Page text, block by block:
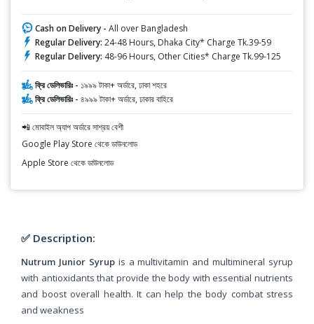
Cash on Delivery - All over Bangladesh
Regular Delivery: 24-48 Hours, Dhaka City* Charge Tk.39-59
Regular Delivery: 48-96 Hours, Other Cities* Charge Tk.99-125
ফ্রি ডেলিভারিঃ - ১৯৯৯ টাকা+ অর্ডারে, ঢাকা শহরে
ফ্রি ডেলিভারিঃ - ৪৯৯৯ টাকা+ অর্ডারে, ঢাকার বাহিরে
📲 মোবাইল অ্যাপ অর্ডারে সাশ্রয় বেশী
Google Play Store থেকে ডাউনলোড
Apple Store থেকে ডাউনলোড
✅ Description:
Nutrum Junior Syrupis a multivitamin and multimineral syrup
with antioxidants that provide the body with essential nutrients
and boost overall health. It can help the body combat stress
and weakness